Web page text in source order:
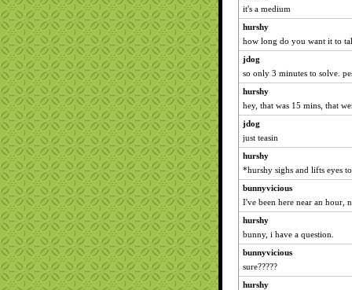
it's a medium
hurshy
how long do you want it to
jdog
so only 3 minutes to solve.
hurshy
hey, that was 15 mins, that
jdog
just teasin
hurshy
*hurshy sighs and lifts eyes
bunnyvicious
I've been here near an hour,
hurshy
bunny, i have a question.
bunnyvicious
sure?????
hurshy